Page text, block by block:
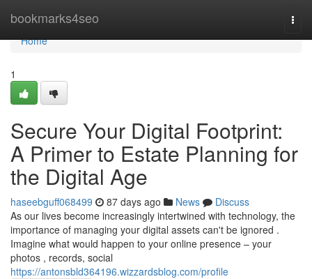
bookmarks4seo
Home
Home
1
Secure Your Digital Footprint:
A Primer to Estate Planning for
the Digital Age
haseebguff068499 87 days ago News
Discuss
As our lives become increasingly intertwined with technology, the
importance of managing your digital assets can't be ignored .
Imagine what would happen to your online presence – your
photos , records, social
https://antonsbld364196.wizzardsblog.com/profile